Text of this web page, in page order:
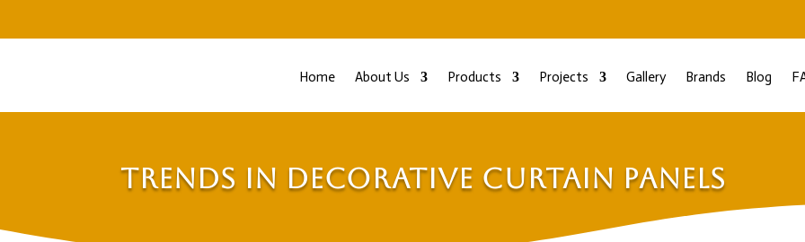
Home About Us Products Projects Gallery Brands Blog
Trends in Decorative Curtain Panels